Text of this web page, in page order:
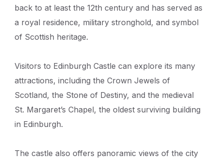
back to at least the 12th century and has served as
a royal residence, military stronghold, and symbol
of Scottish heritage.
Visitors to Edinburgh Castle can explore its many
attractions, including the Crown Jewels of
Scotland, the Stone of Destiny, and the medieval
St. Margaret’s Chapel, the oldest surviving building
in Edinburgh.
The castle also offers panoramic views of the city